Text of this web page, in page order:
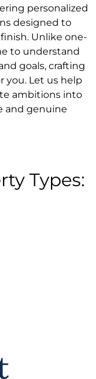
personalized
designed to
Unlike one-
to understand
goals, crafting
you. Let us help
ambitions into
and genuine
Types: